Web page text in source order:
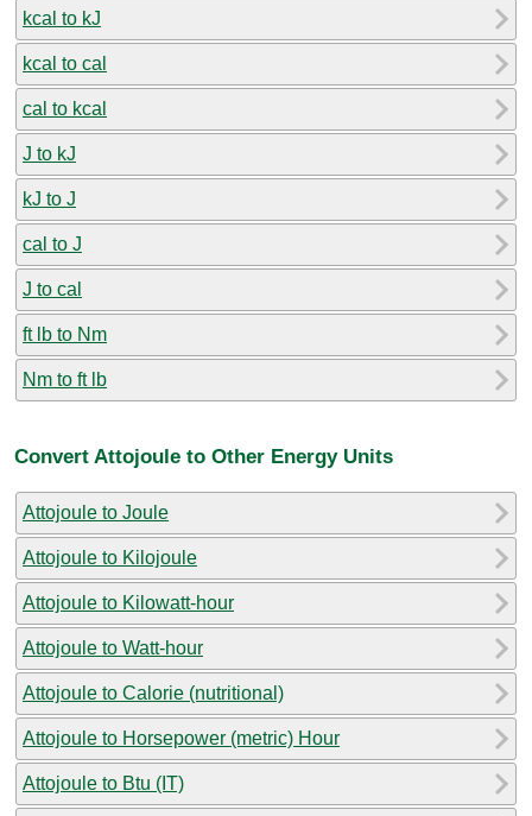
kcal to kJ
kcal to cal
cal to kcal
J to kJ
kJ to J
cal to J
J to cal
ft lb to Nm
Nm to ft lb
Convert Attojoule to Other Energy Units
Attojoule to Joule
Attojoule to Kilojoule
Attojoule to Kilowatt-hour
Attojoule to Watt-hour
Attojoule to Calorie (nutritional)
Attojoule to Horsepower (metric) Hour
Attojoule to Btu (IT)